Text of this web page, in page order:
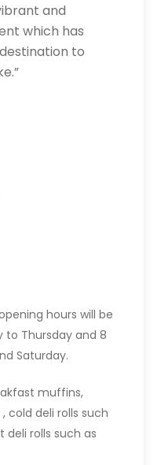
and
which has
to
hours will be
to Thursday and 8
Saturday.
muffins,
cold deli rolls such
rolls such as